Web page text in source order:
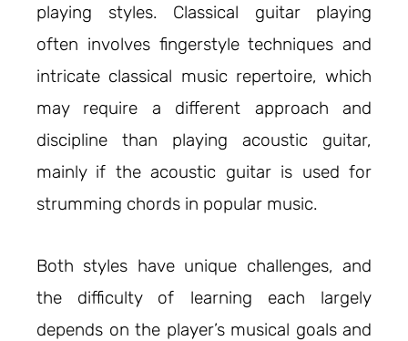
playing styles. Classical guitar playing
often involves fingerstyle techniques and
intricate classical music repertoire, which
may require a different approach and
discipline than playing acoustic guitar,
mainly if the acoustic guitar is used for
strumming chords in popular music.
Both styles have unique challenges, and
the difficulty of learning each largely
depends on the player’s musical goals and